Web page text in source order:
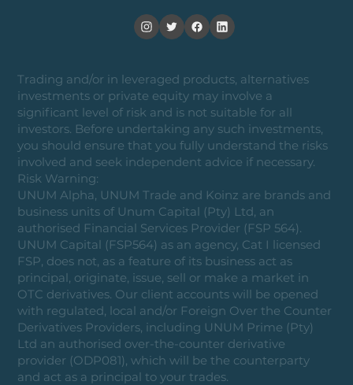
Trading and/or in leveraged products, alternatives
investments or private equity may involve a
significant level of risk and is not suitable for all
investors. Before undertaking any such investments,
you should ensure that you fully understand the risks
involved and seek independent advice if necessary.
Risk Warning:
UNUM Alpha, UNUM Trade and Koinz are brands and
business units of Unum Capital (Pty) Ltd, an
authorised Financial Services Provider (FSP 564).
UNUM Capital (FSP564) as an agency, Cat I licensed
FSP, does not, as a feature of its business act as
principal, originate, issue, sell or make a market in
OTC derivatives. Our client accounts will be opened
with regulated, local and/or Foreign Over the Counter
Derivatives Providers, including UNUM Prime (Pty)
Ltd an authorised over-the-counter derivative
provider (ODP081), which will be the counterparty
and act as a principal to your trades.